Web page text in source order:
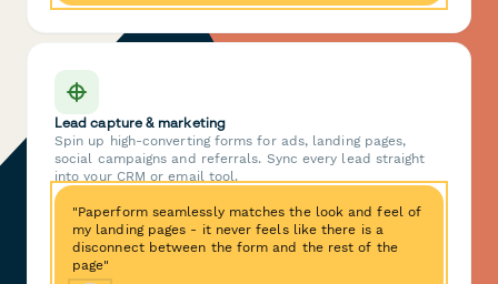
Lead capture & marketing
Spin up high-converting forms for ads, landing pages,
social campaigns and referrals. Sync every lead straight
into your CRM or email tool.
"Paperform seamlessly matches the look and feel of
my landing pages - it never feels like there is a
disconnect between the form and the rest of the
page"